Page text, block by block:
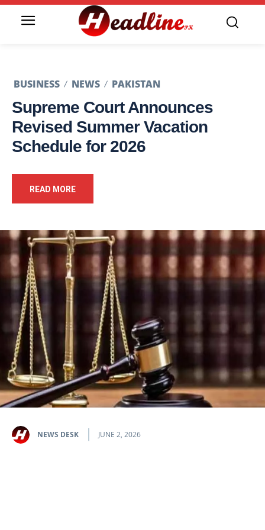
BUSINESS NEWS PAKISTAN
Supreme Court Announces
Revised Summer Vacation
Schedule for 2026
READ MORE
NEWS DESK JUNE 2, 2026